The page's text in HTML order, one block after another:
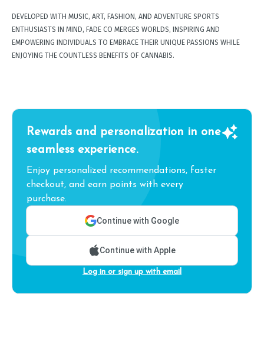
DEVELOPED WITH MUSIC, ART, FASHION, AND ADVENTURE SPORTS
ENTHUSIASTS IN MIND, FADE CO MERGES WORLDS, INSPIRING AND
EMPOWERING INDIVIDUALS TO EMBRACE THEIR UNIQUE PASSIONS WHILE
ENJOYING THE COUNTLESS BENEFITS OF CANNABIS.
Rewards and personalization in one
seamless experience.
Enjoy personalized recommendations, faster
checkout, and earn points with every
purchase.
Continue with Google
Continue with Apple
Log in or sign up with email